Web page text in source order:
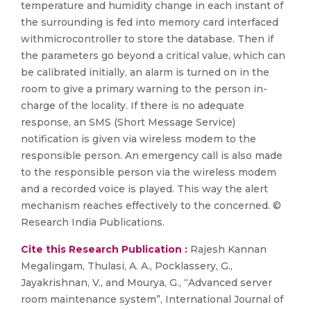
temperature and humidity change in each instant of
the surrounding is fed into memory card interfaced
withmicrocontroller to store the database. Then if
the parameters go beyond a critical value, which can
be calibrated initially, an alarm is turned on in the
room to give a primary warning to the person in-
charge of the locality. If there is no adequate
response, an SMS (Short Message Service)
notification is given via wireless modem to the
responsible person. An emergency call is also made
to the responsible person via the wireless modem
and a recorded voice is played. This way the alert
mechanism reaches effectively to the concerned. ©
Research India Publications.
Cite this Research Publication : Rajesh Kannan
Megalingam, Thulasi, A. A., Pocklassery, G.,
Jayakrishnan, V., and Mourya, G., “Advanced server
room maintenance system”, International Journal of